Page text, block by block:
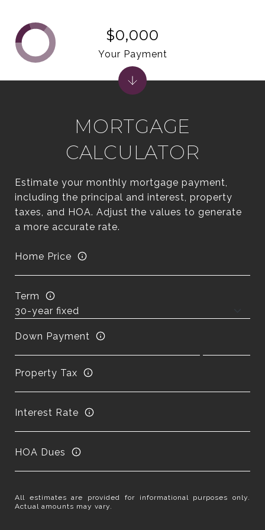
MORTGAGE
CALCULATOR
Estimate your monthly mortgage payment,
including the principal and interest, property
taxes, and HOA. Adjust the values to generate
a more accurate rate.
Home Price
Term
Down Payment
Property Tax
Interest Rate
HOA Dues
All estimates are provided for informational purposes only.
Actual amounts may vary.
$0,000
Your Payment